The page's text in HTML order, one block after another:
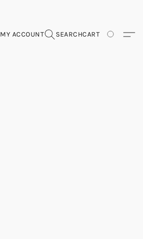
MY ACCOUNT SEARCHCART